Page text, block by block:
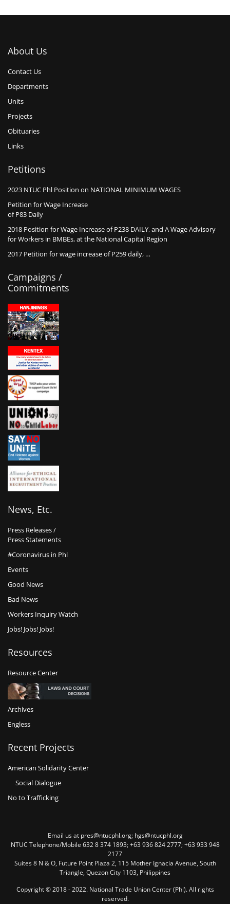
About Us
Contact Us
Departments
Units
Projects
Obituaries
Links
Petitions
2023 NTUC Phl Position on NATIONAL MINIMUM WAGES
Petition for Wage Increase
of P83 Daily
2018 Position for Wage Increase of P238 DAILY, and A Wage Advisory
for Workers in BMBEs, at the National Capital Region
2017 Petition for wage increase of P259 daily, …
Campaigns /
Commitments
News, Etc.
Press Releases /
Press Statements
#Coronavirus in Phl
Events
Good News
Bad News
Workers Inquiry Watch
Jobs! Jobs! Jobs!
Resources
Resource Center
Archives
Engless
Recent Projects
American Solidarity Center
Social Dialogue
No to Trafficking
Email us at pres@ntucphl.org; hgs@ntucphl.org
NTUC Telephone/Mobile 632 8 374 1893; +63 936 824 2777; +63 933 948
2177
Suites 8 N & O, Future Point Plaza 2, 115 Mother Ignacia Avenue, South
Triangle, Quezon City 1103, Philippines
Copyright © 2018 - 2022. National Trade Union Center (Phl). All rights
reserved.